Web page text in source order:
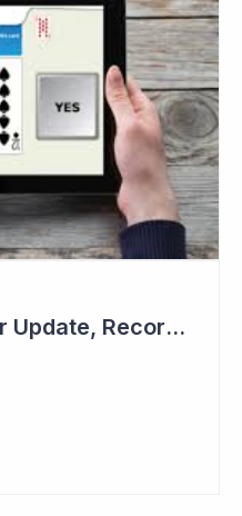
Cogstate - Half Year Update, Record Level of New Sales Opportunities